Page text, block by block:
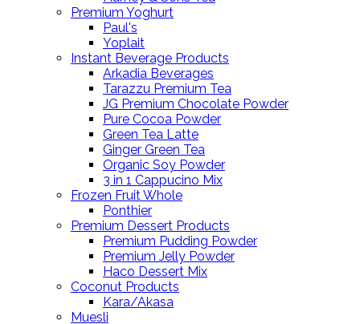
Premium Yoghurt
Paul's
Yoplait
Instant Beverage Products
Arkadia Beverages
Tarazzu Premium Tea
JG Premium Chocolate Powder
Pure Cocoa Powder
Green Tea Latte
Ginger Green Tea
Organic Soy Powder
3 in 1 Cappucino Mix
Frozen Fruit Whole
Ponthier
Premium Dessert Products
Premium Pudding Powder
Premium Jelly Powder
Haco Dessert Mix
Coconut Products
Kara/Akasa
Muesli